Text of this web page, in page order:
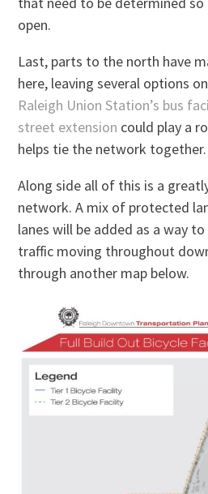
open.
Last, parts to the north have
here, leaving several options
Raleigh Union Station’s bus
street extension could play a
helps tie the network together.
Along side all of this is a
network. A mix of protected
lanes will be added as a way
traffic moving throughout
through another map below.